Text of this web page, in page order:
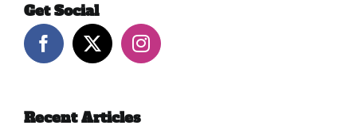
Get Social
Recent Articles